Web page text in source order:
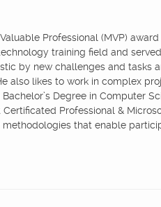
Professional (MVP)
training field and
by new challenges and tasks
also likes to work in complex
Degree in Computer
Professional &
that enable